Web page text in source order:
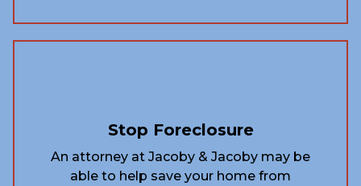
Stop Foreclosure
An attorney at Jacoby & Jacoby may be
able to help save your home from